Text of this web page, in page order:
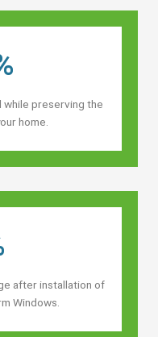
preserving the
home.
after installation of
Windows.